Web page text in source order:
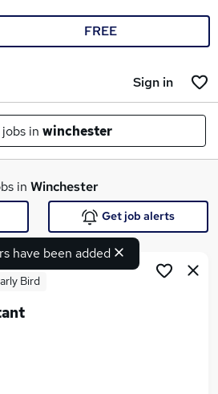
FREE
Sign in
jobs in winchester
in Winchester
have been added
Get job alerts
Bird